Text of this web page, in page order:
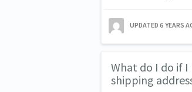
UPDATED 6 YEARS
What do I do if
shipping